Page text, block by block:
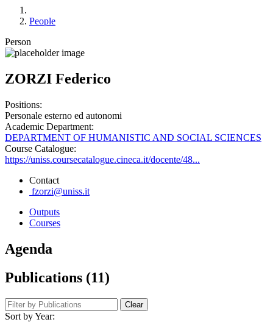
People
Person
ZORZI Federico
Positions:
Personale esterno ed autonomi
Academic Department:
DEPARTMENT OF HUMANISTIC AND SOCIAL SCIENCES
Course Catalogue:
https://uniss.coursecatalogue.cineca.it/docente/48...
Contact
fzorzi@uniss.it
Outputs
Courses
Agenda
Publications (11)
Clear
Sort by Year: